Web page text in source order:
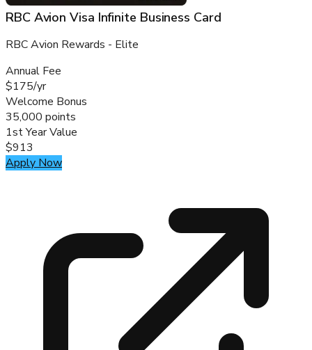
RBC Avion Visa Infinite Business Card
RBC Avion Rewards - Elite
Annual Fee
$175/yr
Welcome Bonus
35,000 points
1st Year Value
$913
Apply Now